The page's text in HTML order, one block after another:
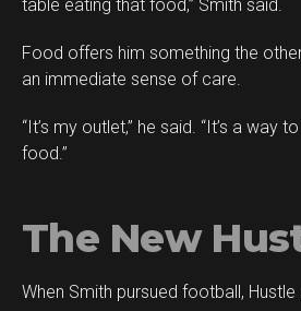
table eating that food,” Smith said.
Food offers him something the
an immediate sense of care.
“It’s my outlet,” he said. “It’s a way
food.”
The New
When Smith pursued football,